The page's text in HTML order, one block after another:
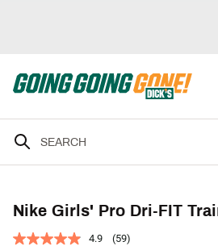
Nike Girls' Pro Dri-FIT
4.9 (59)